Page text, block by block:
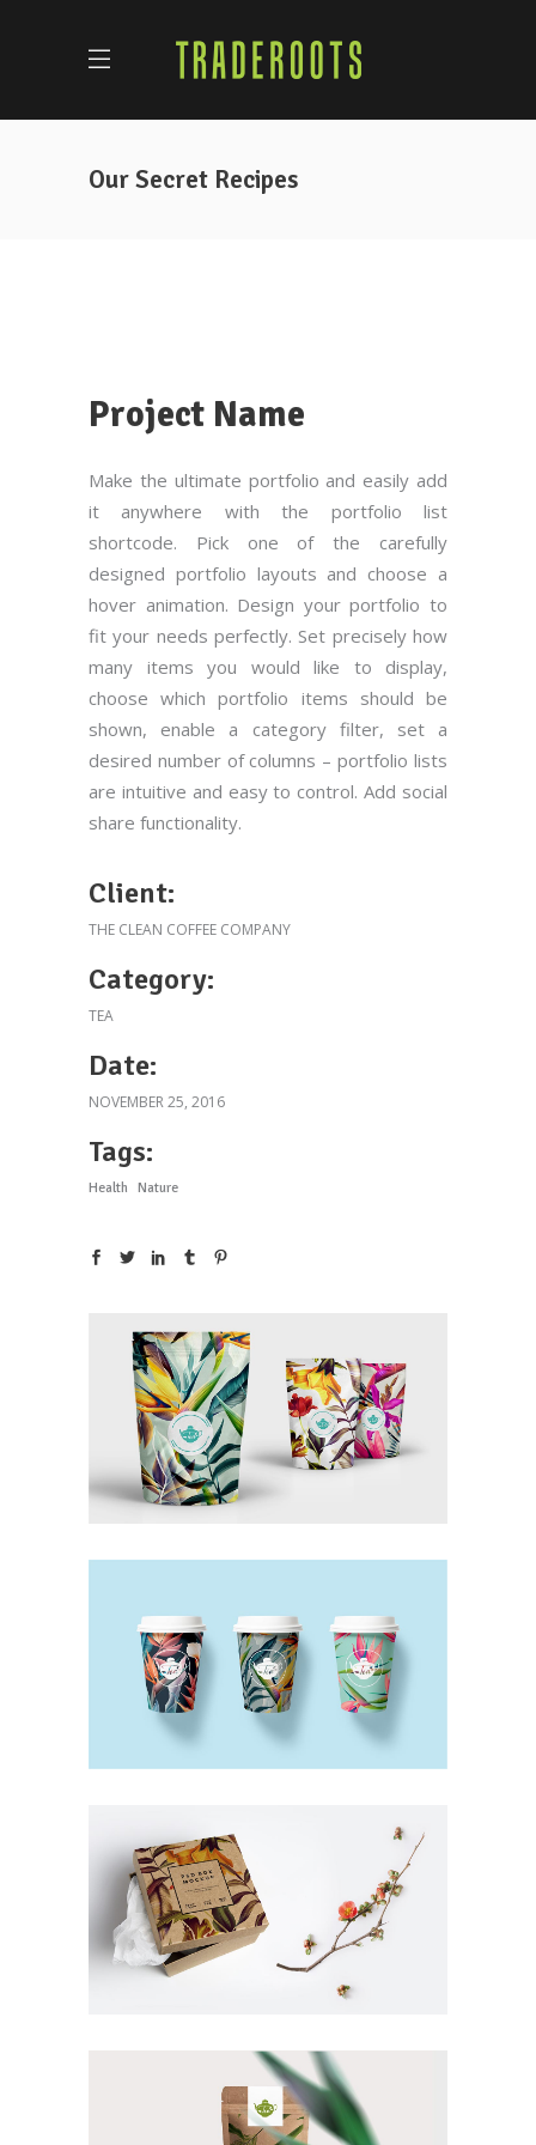
Our Secret Recipes
Project Name
Make the ultimate portfolio and easily add
it anywhere with the portfolio list
shortcode. Pick one of the carefully
designed portfolio layouts and choose a
hover animation. Design your portfolio to
fit your needs perfectly. Set precisely how
many items you would like to display,
choose which portfolio items should be
shown, enable a category filter, set a
desired number of columns – portfolio lists
are intuitive and easy to control. Add social
share functionality.
Client:
THE CLEAN COFFEE COMPANY
Category:
TEA
Date:
NOVEMBER 25, 2016
Tags:
Health Nature